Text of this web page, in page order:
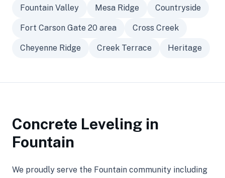
Fountain Valley Mesa Ridge Countryside
Fort Carson Gate 20 area Cross Creek
Cheyenne Ridge Creek Terrace Heritage
Concrete Leveling in
Fountain
We proudly serve the Fountain community including